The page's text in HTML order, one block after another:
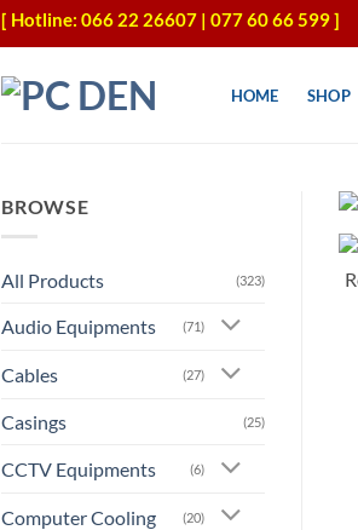
[ Hotline: 066 22 26607 | 077 60 66 599 ]
HOME SHOP
BROWSE
All Products (323)
Audio Equipments (71)
Cables (27)
Casings (25)
CCTV Equipments (6)
Computer Cooling (20)